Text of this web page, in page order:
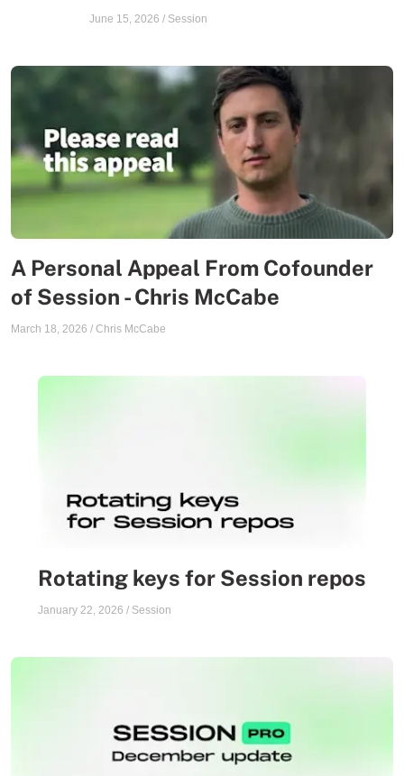
June 15, 2026 / Session
A Personal Appeal From Cofounder
of Session - Chris McCabe
March 18, 2026 / Chris McCabe
Rotating keys for Session repos
January 22, 2026 / Session